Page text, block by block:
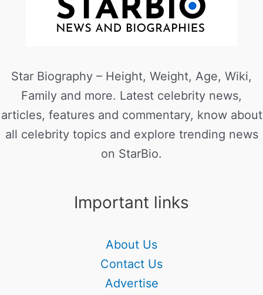
Star Biography – Height, Weight, Age, Wiki,
Family and more. Latest celebrity news,
articles, features and commentary, know about
all celebrity topics and explore trending news
on StarBio.
Important links
About Us
Contact Us
Advertise